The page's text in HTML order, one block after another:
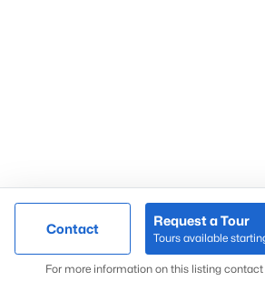
Contact
Request a Tour
Tours available
For more information on this listing contact